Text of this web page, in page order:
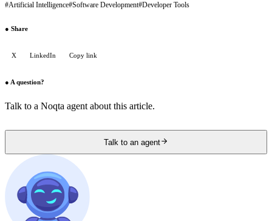
#Artificial Intelligence#Software Development#Developer Tools
● Share
X LinkedIn Copy link
● A question?
Talk to a Noqta agent about this article.
Talk to an agent